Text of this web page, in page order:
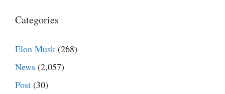
Categories
Elon Musk (268)
News (2,057)
Post (30)